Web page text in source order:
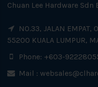
Chuan Lee Hardware
NO.33, JALAN EMPAT,
55200 KUALA LUMPUR,
Phone: +603-
Mail :